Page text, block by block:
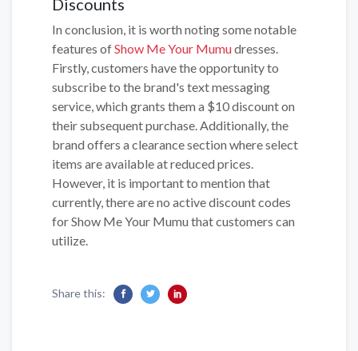
Discounts
In conclusion, it is worth noting some notable
features ofShow Me Your Mumudresses.
Firstly, customers have the opportunity to
subscribe to the brand's text messaging
service, which grants them a $10 discount on
their subsequent purchase. Additionally, the
brand offers a clearance section where select
items are available at reduced prices.
However, it is important to mention that
currently, there are no active discount codes
for Show Me Your Mumu that customers can
utilize.
Share this: